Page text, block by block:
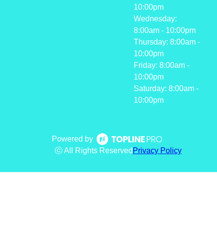
10:00pm
Wednesday:
8:00am - 10:00pm
Thursday: 8:00am -
10:00pm
Friday: 8:00am -
10:00pm
Saturday: 8:00am -
10:00pm
Powered by
ⓒ All Rights Reserved Privacy Policy